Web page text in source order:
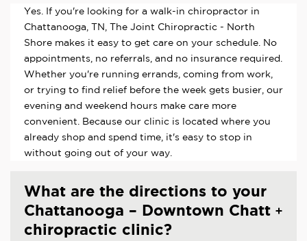
Yes. If you're looking for a walk-in chiropractor in
Chattanooga, TN, The Joint Chiropractic - North
Shore makes it easy to get care on your schedule. No
appointments, no referrals, and no insurance required.
Whether you're running errands, coming from work,
or trying to find relief before the week gets busier, our
evening and weekend hours make care more
convenient. Because our clinic is located where you
already shop and spend time, it's easy to stop in
without going out of your way.
What are the directions to your
Chattanooga – Downtown Chatt
chiropractic clinic?